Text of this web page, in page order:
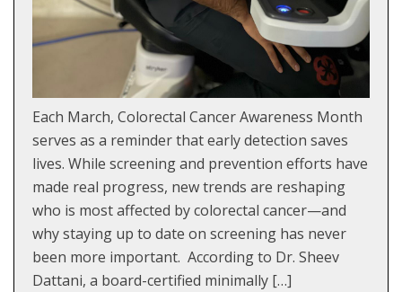
Each March, Colorectal Cancer Awareness Month
serves as a reminder that early detection saves
lives. While screening and prevention efforts have
made real progress, new trends are reshaping
who is most affected by colorectal cancer—and
why staying up to date on screening has never
been more important. According to Dr. Sheev
Dattani, a board-certified minimally […]